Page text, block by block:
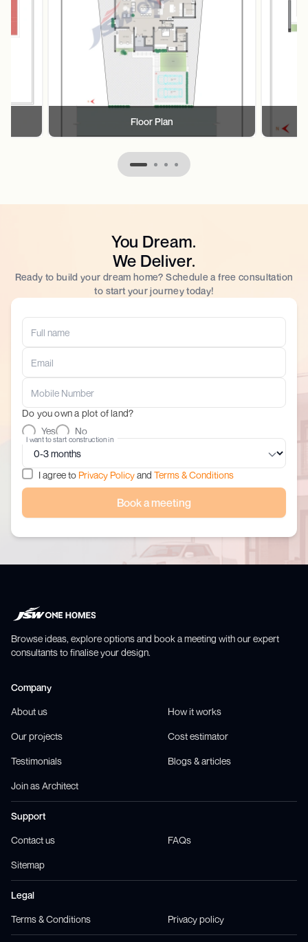
Floor Plan
You Dream.
We Deliver.
Ready to build your dream home? Schedule a free consultation
to start your journey today!
Do you own a plot of land?
Yes
No
I want to start construction in
I agree to Privacy Policyand Terms & Conditions
Book a meeting
Browse ideas, explore options and book a meeting with our expert
consultants to finalise your design.
Company
About us How it works
Our projects Cost estimator
Testimonials Blogs & articles
Join as Architect
Support
Contact us FAQs
Sitemap
Legal
Terms & Conditions Privacy policy